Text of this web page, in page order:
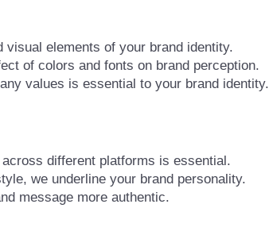
visual elements of your brand identity.
of colors and fonts on brand perception.
values is essential to your brand identity.
different platforms is essential.
we underline your brand personality.
message more authentic.